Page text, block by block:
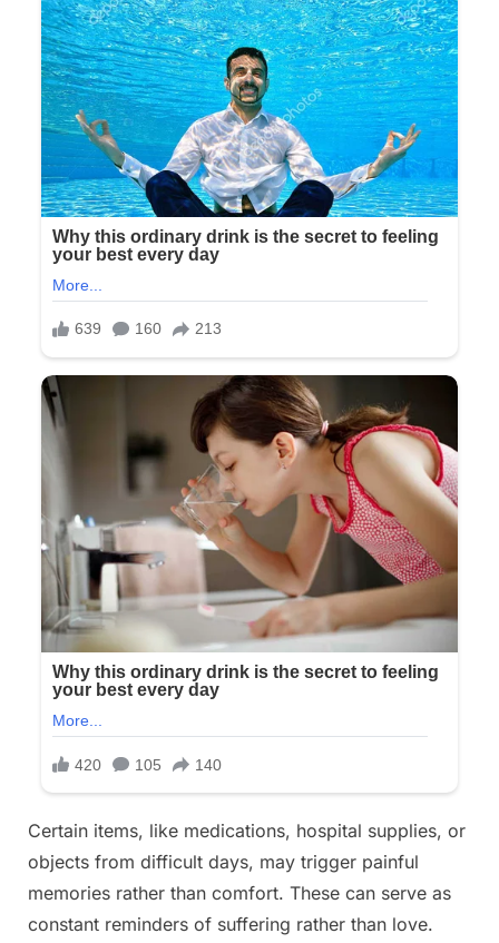
Certain items, like medications, hospital supplies, or
objects from difficult days, may trigger painful
memories rather than comfort. These can serve as
constant reminders of suffering rather than love.